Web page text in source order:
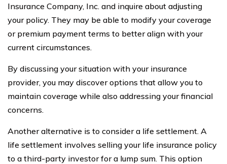
Insurance Company, Inc. and inquire about adjusting
your policy. They may be able to modify your coverage
or premium payment terms to better align with your
current circumstances.
By discussing your situation with your insurance
provider, you may discover options that allow you to
maintain coverage while also addressing your financial
concerns.
Another alternative is to consider a life settlement. A
life settlement involves selling your life insurance policy
to a third-party investor for a lump sum. This option